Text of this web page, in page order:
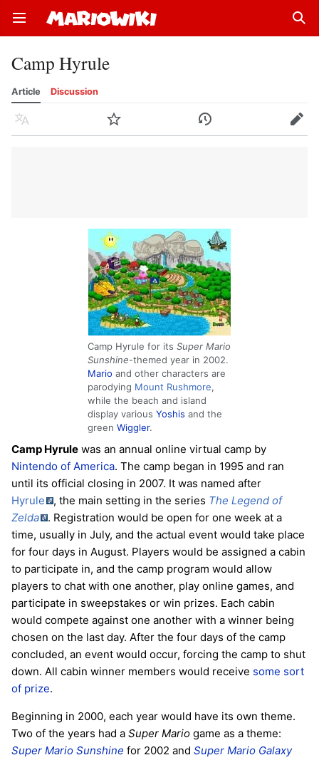
Open main menu
Camp Hyrule
Article Discussion
Language Watch History Edit
Camp Hyrule for its Super Mario
Sunshine-themed year in 2002.
Mario and other characters are
parodying Mount Rushmore,
while the beach and island
display various Yoshis and the
green Wiggler.
Camp Hyrule was an annual online virtual camp by
Nintendo of America. The camp began in 1995 and ran
until its official closing in 2007. It was named after
Hyrule
, the main setting in the series The Legend of
Zelda
. Registration would be open for one week at a
time, usually in July, and the actual event would take place
for four days in August. Players would be assigned a cabin
to participate in, and the camp program would allow
players to chat with one another, play online games, and
participate in sweepstakes or win prizes. Each cabin
would compete against one another with a winner being
chosen on the last day. After the four days of the camp
concluded, an event would occur, forcing the camp to shut
down. All cabin winner members would receive some sort
of prize.
Beginning in 2000, each year would have its own theme.
Two of the years had a Super Mario game as a theme:
Super Mario Sunshine for 2002 and Super Mario Galaxy